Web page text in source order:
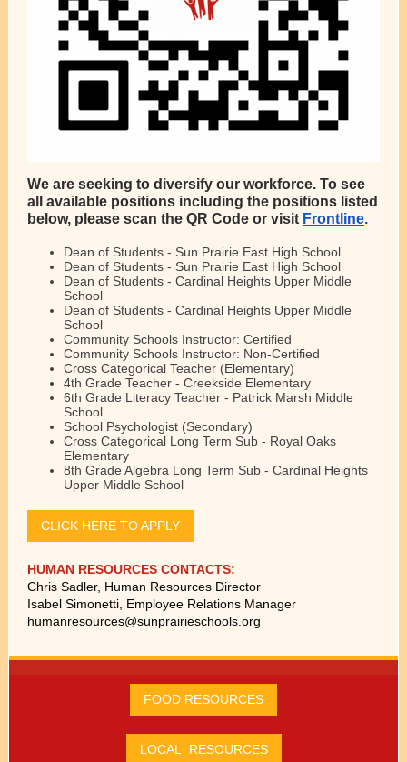
We are seeking to diversify our workforce. To see
all available positions including the positions listed
below, please scan the QR Code or visit Frontline.
Dean of Students - Sun Prairie East High School
Dean of Students - Sun Prairie East High School
Dean of Students - Cardinal Heights Upper Middle
School
Dean of Students - Cardinal Heights Upper Middle
School
Community Schools Instructor: Certified
Community Schools Instructor: Non-Certified
Cross Categorical Teacher (Elementary)
4th Grade Teacher - Creekside Elementary
6th Grade Literacy Teacher - Patrick Marsh Middle
School
School Psychologist (Secondary)
Cross Categorical Long Term Sub - Royal Oaks
Elementary
8th Grade Algebra Long Term Sub - Cardinal Heights
Upper Middle School
CLICK HERE TO APPLY
HUMAN RESOURCES CONTACTS:
Chris Sadler, Human Resources Director
Isabel Simonetti, Employee Relations Manager
humanresources@sunprairieschools.org
FOOD RESOURCES
LOCAL RESOURCES